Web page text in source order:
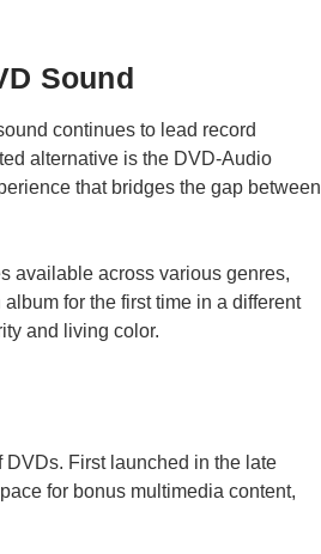
Sound
continues to lead record
alternative is the DVD-Audio
that bridges the gap between
available across various genres,
for the first time in a different
and living color.
First launched in the late
for bonus multimedia content,